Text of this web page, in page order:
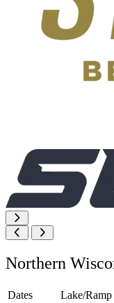
Northern
Dates Lake/Ramp